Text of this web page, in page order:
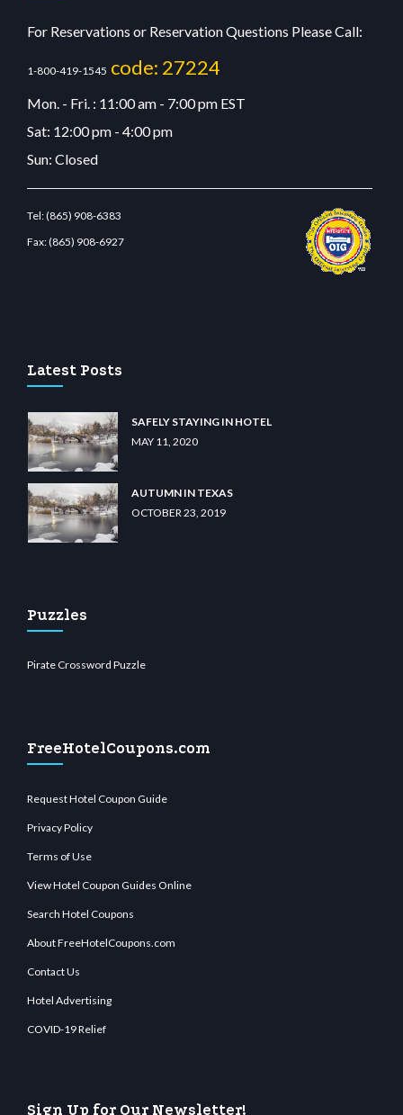
For Reservations or Reservation Questions Please Call:
1-800-419-1545 code: 27224
Mon. - Fri. : 11:00 am - 7:00 pm EST
Sat: 12:00 pm - 4:00 pm
Sun: Closed
Tel:(865) 908-6383
Fax:(865) 908-6927
Latest Posts
SAFELY STAYING IN HOTEL
MAY 11, 2020
AUTUMN IN TEXAS
OCTOBER 23, 2019
Puzzles
Pirate Crossword Puzzle
FreeHotelCoupons.com
Request Hotel Coupon Guide
Privacy Policy
Terms of Use
View Hotel Coupon Guides Online
Search Hotel Coupons
About FreeHotelCoupons.com
Contact Us
Hotel Advertising
COVID-19 Relief
Sign Up for Our Newsletter!